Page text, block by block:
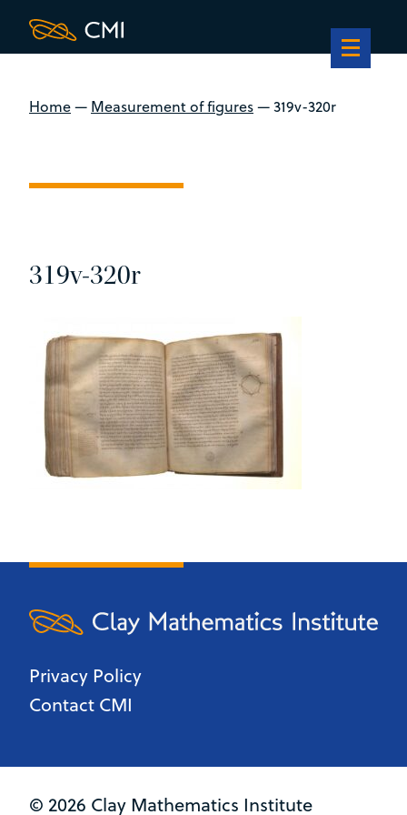
Home— Measurement of figures—319v-320r
319v-320r
Privacy Policy
Contact CMI
© 2026 Clay Mathematics Institute